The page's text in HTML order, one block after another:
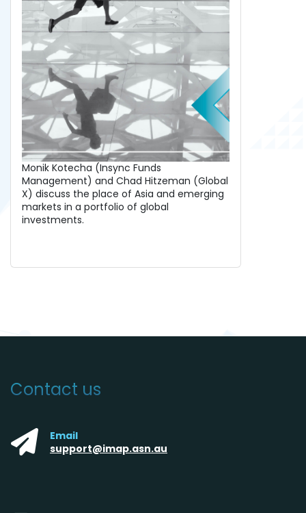
Monik Kotecha (Insync Funds
Management) and Chad Hitzeman (Global
X) discuss the place of Asia and emerging
markets in a portfolio of global
investments.
Contact us
Email
support@imap.asn.au